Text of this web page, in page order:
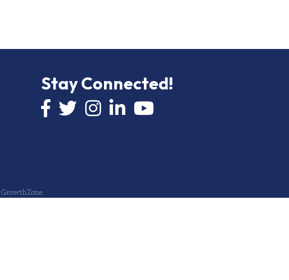
Stay Connected!
Facebook icon
Twitter icon
InstagramLinkedIn icon
YouTube icon
GrowthZone